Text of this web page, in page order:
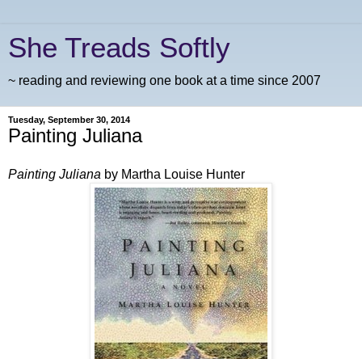
She Treads Softly
~ reading and reviewing one book at a time since 2007
Tuesday, September 30, 2014
Painting Juliana
Painting Juliana by Martha Louise Hunter